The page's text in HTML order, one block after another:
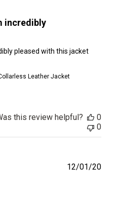
incredibly
pleased with this jacket
Leather Jacket
this review helpful?
0
0
12/01/20